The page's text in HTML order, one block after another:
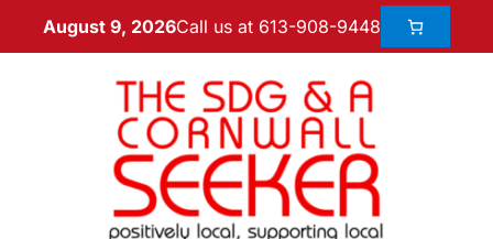
August 9, 2026Call us at 613-908-9448